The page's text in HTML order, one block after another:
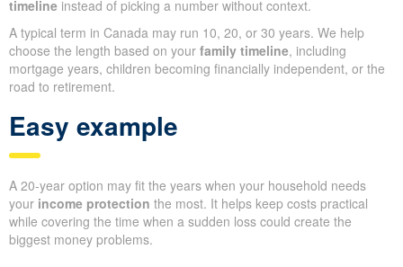
timeline instead of picking a number without context.
A typical term in Canada may run 10, 20, or 30 years. We help
choose the length based on your family timeline, including
mortgage years, children becoming financially independent, or the
road to retirement.
Easy example
A 20-year option may fit the years when your household needs
your income protection the most. It helps keep costs practical
while covering the time when a sudden loss could create the
biggest money problems.